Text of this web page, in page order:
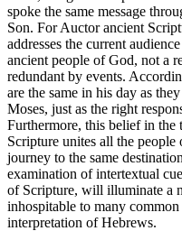
spoke the same message
Son. ForAuctorancient
addresses the current
ancient people of God, not a
redundant by events.
are the same in his day as
Moses, just as the right
Furthermore, this belief in the
Scripture unites all the people
journey to the same
examination of intertextual
of Scripture, will illuminate a
inhospitable to many
interpretation of Hebrews.